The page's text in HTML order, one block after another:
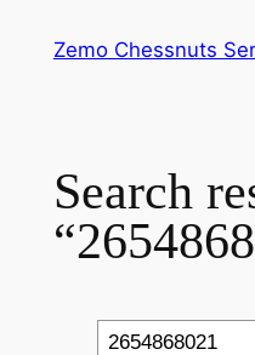
Zemo Chessnuts
Search
Search